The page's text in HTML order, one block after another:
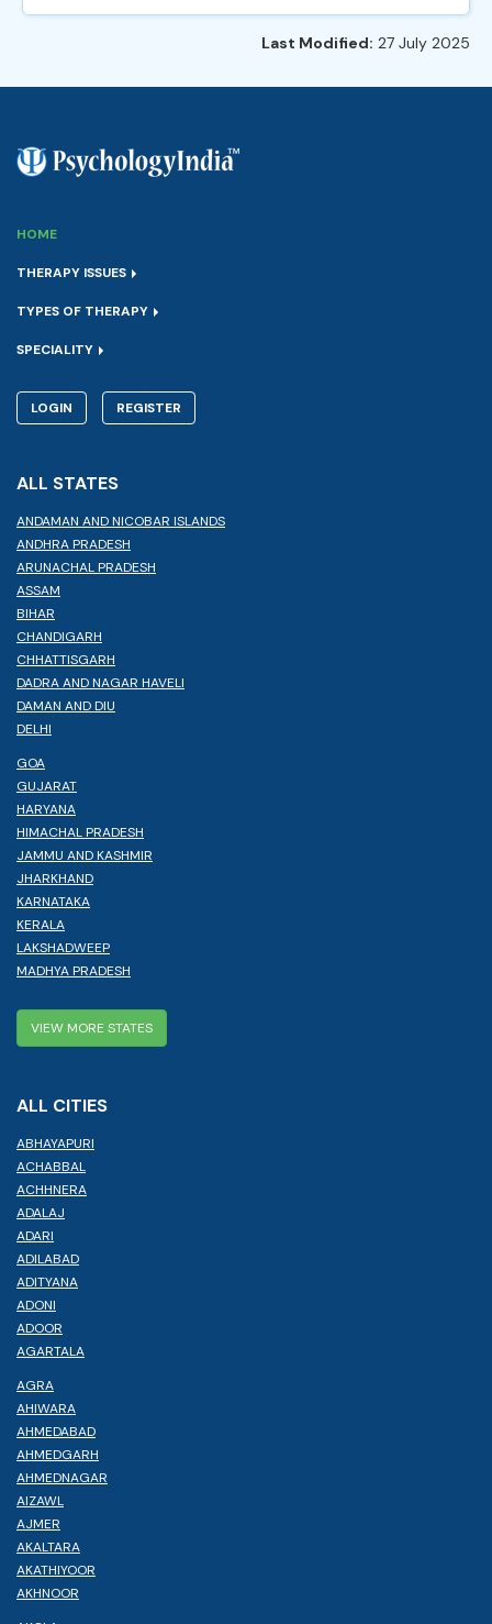
Last Modified: 27 July 2025
HOME
THERAPY ISSUES
TYPES OF THERAPY
SPECIALITY
LOGIN REGISTER
ALL STATES
ANDAMAN AND NICOBAR ISLANDS
ANDHRA PRADESH
ARUNACHAL PRADESH
ASSAM
BIHAR
CHANDIGARH
CHHATTISGARH
DADRA AND NAGAR HAVELI
DAMAN AND DIU
DELHI
GOA
GUJARAT
HARYANA
HIMACHAL PRADESH
JAMMU AND KASHMIR
JHARKHAND
KARNATAKA
KERALA
LAKSHADWEEP
MADHYA PRADESH
VIEW MORE STATES
ALL CITIES
ABHAYAPURI
ACHABBAL
ACHHNERA
ADALAJ
ADARI
ADILABAD
ADITYANA
ADONI
ADOOR
AGARTALA
AGRA
AHIWARA
AHMEDABAD
AHMEDGARH
AHMEDNAGAR
AIZAWL
AJMER
AKALTARA
AKATHIYOOR
AKHNOOR